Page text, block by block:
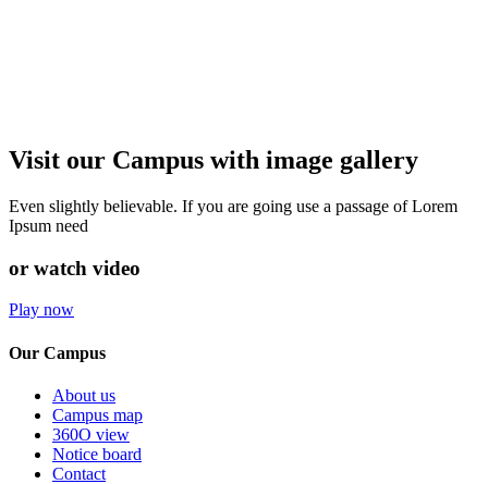
Visit our Campus with image gallery
Even slightly believable. If you are going use a passage of Lorem
Ipsum need
or watch video
Play now
Our Campus
About us
Campus map
360O view
Notice board
Contact